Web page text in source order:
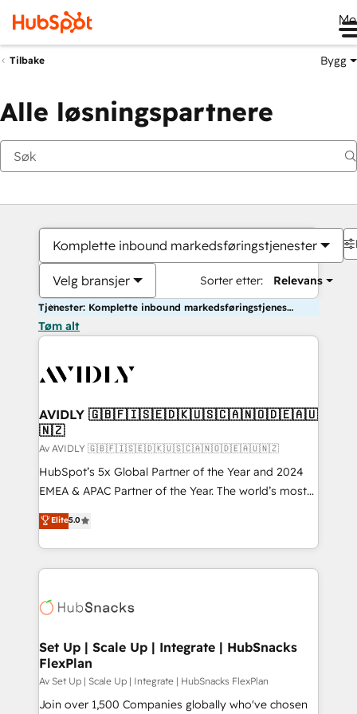
Tilbake Bygg
Alle løsningspartnere
Komplette inbound markedsføringstjenester
Velg bransjer Sorter etter: Relevans
Tjenester: Komplette inbound markedsføringstjenester
Tøm alt
AVIDLY 🇬🇧🇫🇮🇸🇪🇩🇰🇺🇸🇨🇦🇳🇴🇩🇪🇦🇺
🇳🇿
Av AVIDLY 🇬🇧🇫🇮🇸🇪🇩🇰🇺🇸🇨🇦🇳🇴🇩🇪🇦🇺🇳🇿
HubSpot’s 5x Global Partner of the Year and 2024
EMEA & APAC Partner of the Year. The world’s most
experienced and fully accredited HubSpot Solutions
Partner. 🚀 With 2,750+ HubSpot projects delivered
and 370+ specialists across EMEA, APAC and NAM,
we de-risk complex CRM programmes and
multi-region migrations to AI-powered automation,
scale. 🏆 HubSpot’s CEO called us “the partner of the
future.” Others agree it is proof of trust built through
measurable impact.
Elite5.0
Set Up | Scale Up | Integrate | HubSnacks
FlexPlan
Av Set Up | Scale Up | Integrate | HubSnacks FlexPlan
Join over 1,500 Companies globally who've chosen